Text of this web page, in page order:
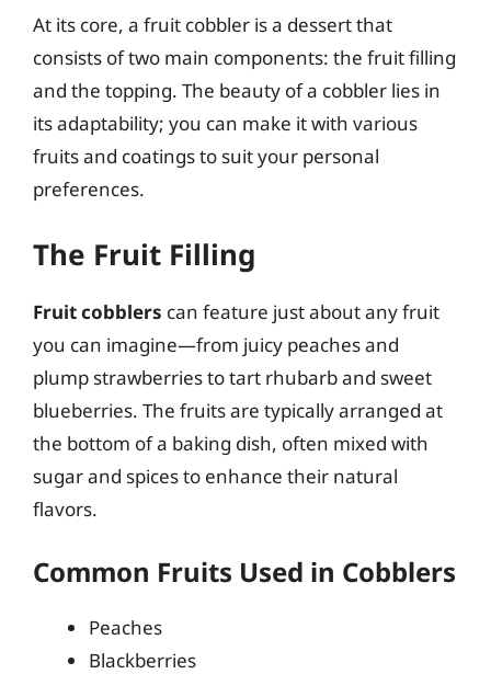
At its core, a fruit cobbler is a dessert that
consists of two main components: the fruit filling
and the topping. The beauty of a cobbler lies in
its adaptability; you can make it with various
fruits and coatings to suit your personal
preferences.
The Fruit Filling
Fruit cobblers can feature just about any fruit
you can imagine—from juicy peaches and
plump strawberries to tart rhubarb and sweet
blueberries. The fruits are typically arranged at
the bottom of a baking dish, often mixed with
sugar and spices to enhance their natural
flavors.
Common Fruits Used in Cobblers
Peaches
Blackberries